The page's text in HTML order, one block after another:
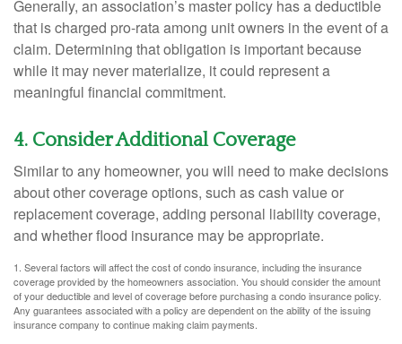
Generally, an association’s master policy has a deductible
that is charged pro-rata among unit owners in the event of a
claim. Determining that obligation is important because
while it may never materialize, it could represent a
meaningful financial commitment.
4. Consider Additional Coverage
Similar to any homeowner, you will need to make decisions
about other coverage options, such as cash value or
replacement coverage, adding personal liability coverage,
and whether flood insurance may be appropriate.
1. Several factors will affect the cost of condo insurance, including the insurance
coverage provided by the homeowners association. You should consider the amount
of your deductible and level of coverage before purchasing a condo insurance policy.
Any guarantees associated with a policy are dependent on the ability of the issuing
insurance company to continue making claim payments.